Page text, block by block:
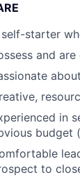
starter
and
in
budget
to